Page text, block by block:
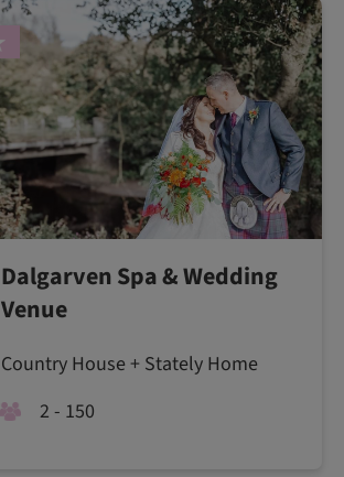
Dalgarven Spa & Wedding
Venue
Country House + Stately Home
2 - 150